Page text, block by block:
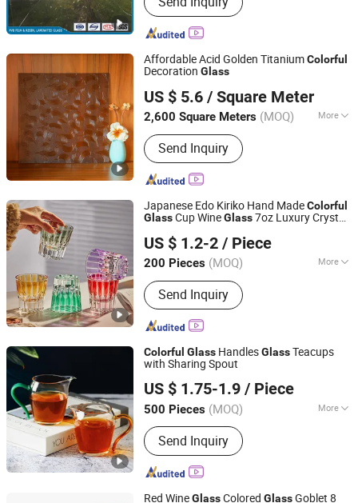
Film, PVB Resin, 3GO, Laminated Glass
Affordable Acid Golden TitaniumColorful
Decoration Glass
US $ 5.6 / Square Meter
2,600 Square Meters (MOQ) More
Usage :Building
Send Inquiry
QINGDAO RISING STAR GLASS CO.,LTD
Shandong, China
Since 2016
Japanese Edo Kiriko Hand MadeColorful
GlassCup WineGlass7oz Luxury Crystal
US $ 1.2-2 / Piece
200 Pieces (MOQ) More
Main Products:Wine Glasses, Beer
Glass, Drinking Glass, Decanter, Shot
Glass, Coffee Glass, Cocktail Glass,
Champagne Glass, Wine Accessories
Send Inquiry
Wuhan Xinhuahang Household Goods Co., Ltd.
Hubei, China Since 2022
Colorful Glass HandlesGlassTeacups
with Sharing Spout
US $ 1.75-1.9 / Piece
500 Pieces (MOQ) More
Fancy :Colorless
Send Inquiry
Hebei Zhuozhongxi Glass Products Co., Ltd.
Hebei, China
Since 2024
Red WineGlassColored GlassGoblet 8